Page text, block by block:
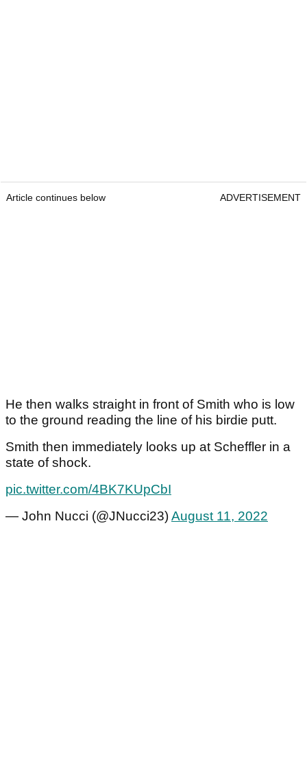
Article continues below ADVERTISEMENT
He then walks straight in front of Smith who is low
to the ground reading the line of his birdie putt.
Smith then immediately looks up at Scheffler in a
state of shock.
pic.twitter.com/4BK7KUpCbI
— John Nucci (@JNucci23)August 11, 2022